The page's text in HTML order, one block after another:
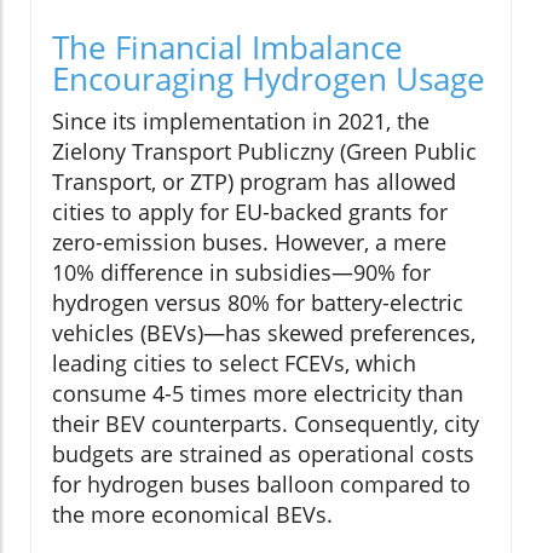
The Financial Imbalance
Encouraging Hydrogen Usage
Since its implementation in 2021, the
Zielony Transport Publiczny (Green Public
Transport, or ZTP) program has allowed
cities to apply for EU-backed grants for
zero-emission buses. However, a mere
10% difference in subsidies—90% for
hydrogen versus 80% for battery-electric
vehicles (BEVs)—has skewed preferences,
leading cities to select FCEVs, which
consume 4-5 times more electricity than
their BEV counterparts. Consequently, city
budgets are strained as operational costs
for hydrogen buses balloon compared to
the more economical BEVs.